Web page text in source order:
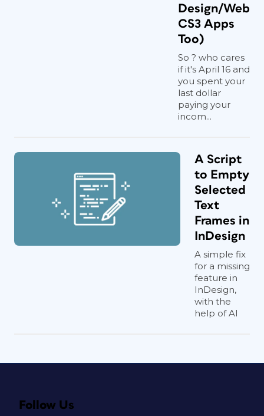
Design/Web
CS3 Apps
Too)
So ? who cares
if it's April 16 and
you spent your
last dollar
paying your
incom...
A Script
to Empty
Selected
Text
Frames in
InDesign
A simple fix
for a missing
feature in
InDesign,
with the
help of AI
Follow Us